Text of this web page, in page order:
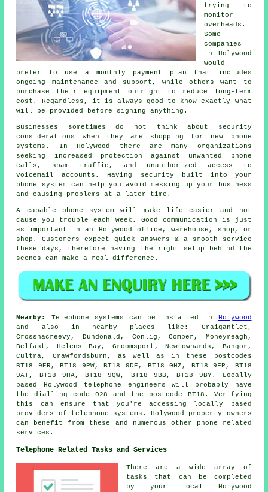
trying to
monitor
overheads.
Some
companies
in Holywood
would
prefer to use a monthly payment plan that includes
ongoing maintenance and support, while others want to
purchase their equipment outright to reduce long-term
cost. Regardless, it is always good to know exactly what
will be provided before signing anything.
Businesses sometimes do not think about security
considerations when they are shopping for new phone
systems. In Holywood there are many organizations
seeking increased protection against unwanted phone
calls, spam traffic, and unauthorized access to
voicemail accounts. Having security built into your
phone system can help you avoid messing up your business
and causing problems at a later time.
A capable phone system will make life easier and not
cause you trouble each week. Good communication is just
as important in an Holywood office, warehouse, shop, or
shop. Customers expect quick answers & a smooth service
these days, therefore having the right setup behind the
scenes can make a real difference.
Nearby: Telephone systems can be installed in
Holywood
and also in nearby places like: Craigantlet,
Crossnacreevy, Dundonald, Conlig, Comber, Moneyreagh,
Belfast, Helens Bay, Groomsport, Newtownards, Bangor,
Cultra, Crawfordsburn, as well as in these postcodes
BT18 9ER, BT18 9PW, BT18 9DE, BT18 0HZ, BT18 9FP, BT18
9AT, BT18 9HA, BT18 9QW, BT18 9BB, BT18 9BY. Locally
based Holywood telephone engineers will probably have
the dialling code 028 and the postcode BT18. Verifying
this can ensure that you're accessing locally based
providers of telephone systems. Holywood property owners
can benefit from these and numerous other phone related
services.
Telephone Related Tasks and Services
There are a wide array of
tasks that can be completed
by your local Holywood